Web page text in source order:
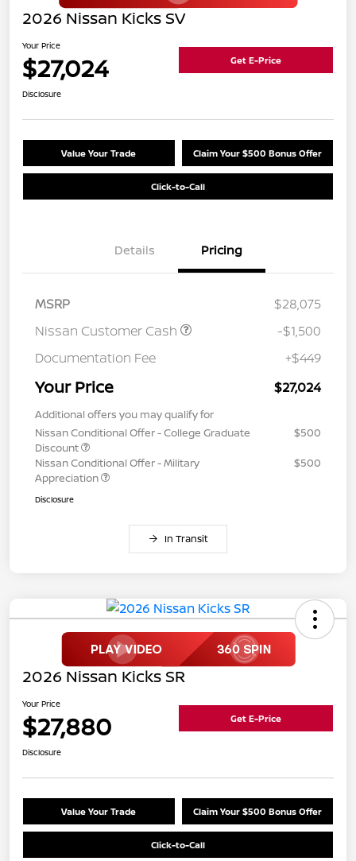
2026 Nissan Kicks SV
Your Price
$27,024 Get E-Price
Disclosure
Value Your Trade Claim Your $500 Bonus Offer
Click-to-Call
Details Pricing
MSRP
$28,075
Nissan Customer Cash
-$1,500
Documentation Fee
+$449
Your Price $27,024
Additional offers you may qualify for
Nissan Conditional Offer - College Graduate
Discount
$500
Nissan Conditional Offer - Military
Appreciation
$500
Disclosure
In Transit
2026 Nissan Kicks SR
Your Price
$27,880 Get E-Price
Disclosure
Value Your Trade Claim Your $500 Bonus Offer
Click-to-Call